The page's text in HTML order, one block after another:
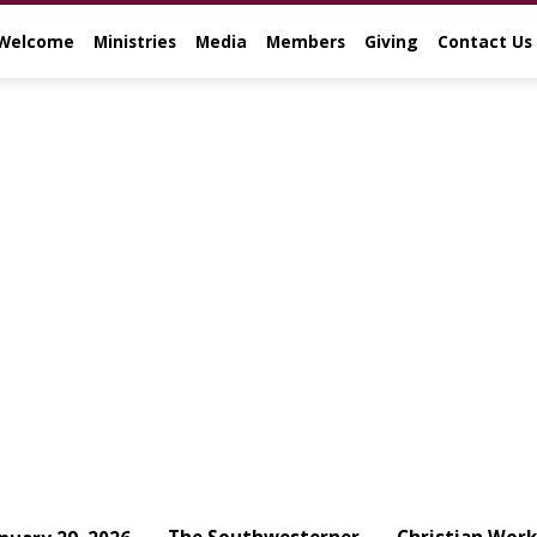
Ministries Media Members Giving Contact Us